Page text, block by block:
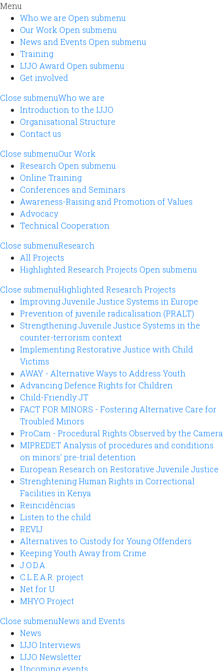
Menu
Who we are Open submenu
Our Work Open submenu
News and Events Open submenu
Training
IJJO Award Open submenu
Get involved
Close submenuWho we are
Introduction to the IJJO
Organisational Structure
Contact us
Close submenuOur Work
Research Open submenu
Online Training
Conferences and Seminars
Awareness-Raising and Promotion of Values
Advocacy
Technical Cooperation
Close submenuResearch
All Projects
Highlighted Research Projects Open submenu
Close submenuHighlighted Research Projects
Improving Juvenile Justice Systems in Europe
Prevention of juvenile radicalisation (PRALT)
Strengthening Juvenile Justice Systems in the
counter-terrorism context
Implementing Restorative Justice with Child
Victims
AWAY - Alternative Ways to Address Youth
Advancing Defence Rights for Children
Child-Friendly JT
FACT FOR MINORS - Fostering Alternative Care for
Troubled Minors
ProCam - Procedural Rights Observed by the Camera
MIPREDET Analysis of procedures and conditions
on minors' pre-trial detention
European Research on Restorative Juvenile Justice
Strenghtening Human Rights in Correctional
Facilities in Kenya
Reincidências
Listen to the child
REVIJ
Alternatives to Custody for Young Offenders
Keeping Youth Away from Crime
J.O.D.A.
C.L.E.A.R. project
Net for U
MHYO Project
Close submenuNews and Events
News
IJJO Interviews
IJJO Newsletter
Upcoming events